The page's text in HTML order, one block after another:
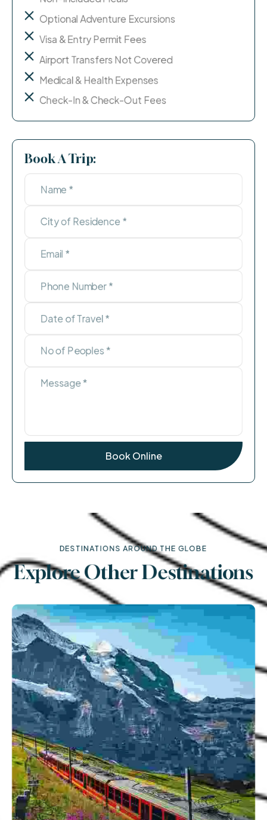
Optional Adventure Excursions
Visa & Entry Permit Fees
Airport Transfers Not Covered
Medical & Health Expenses
Check-In & Check-Out Fees
Book A Trip:
DESTINATIONS AROUND THE GLOBE
Explore Other Destinations